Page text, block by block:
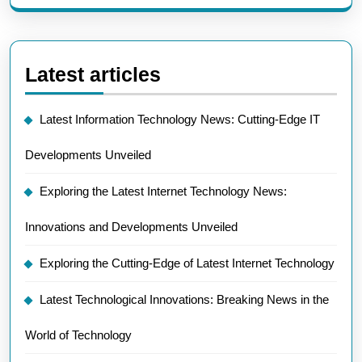
Latest articles
Latest Information Technology News: Cutting-Edge IT
Developments Unveiled
Exploring the Latest Internet Technology News:
Innovations and Developments Unveiled
Exploring the Cutting-Edge of Latest Internet Technology
Latest Technological Innovations: Breaking News in the
World of Technology